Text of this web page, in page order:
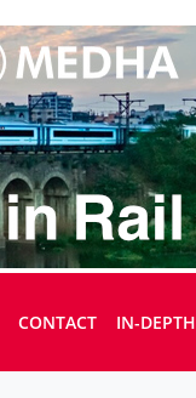
CONTACT IN-DEPTH